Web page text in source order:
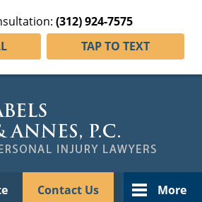
(312) 924-7575
TAP TO TEXT
Contact Us More